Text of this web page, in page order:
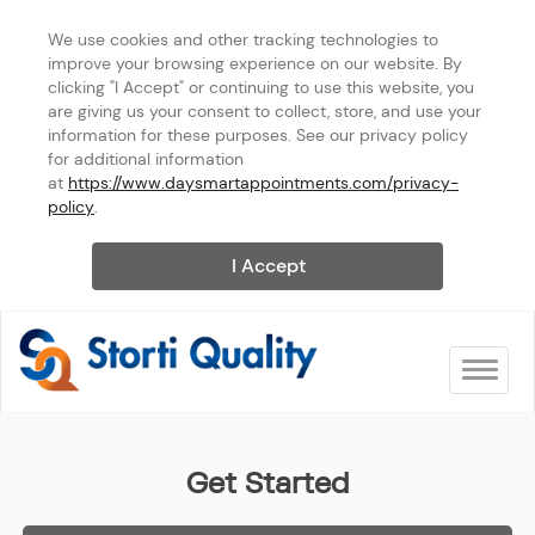
We use cookies and other tracking technologies to
improve your browsing experience on our website. By
clicking "I Accept" or continuing to use this website, you
are giving us your consent to collect, store, and use your
information for these purposes. See our privacy policy
for additional information
at https://www.daysmartappointments.com/privacy-
policy.
I Accept
Toggle
Get Started